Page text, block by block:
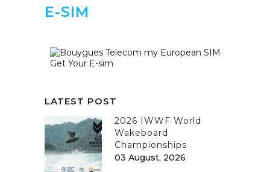
E-SIM
Get Your E-sim
LATEST POST
2026 IWWF World
Wakeboard
Championships
03 August, 2026